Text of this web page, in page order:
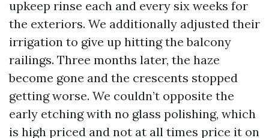
upkeep rinse each and every six weeks for
the exteriors. We additionally adjusted their
irrigation to give up hitting the balcony
railings. Three months later, the haze
become gone and the crescents stopped
getting worse. We couldn’t opposite the
early etching with no glass polishing, which
is high priced and not at all times price it on